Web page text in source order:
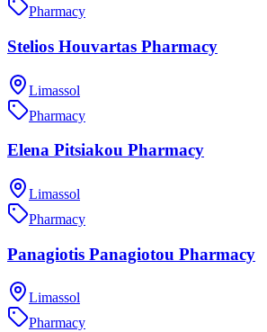
Pharmacy
Stelios Houvartas Pharmacy
Limassol
Pharmacy
Elena Pitsiakou Pharmacy
Limassol
Pharmacy
Panagiotis Panagiotou Pharmacy
Limassol
Pharmacy